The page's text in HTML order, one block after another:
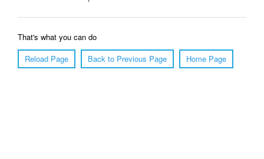
That's what you can do
Reload Page
Back to Previous Page Home Page